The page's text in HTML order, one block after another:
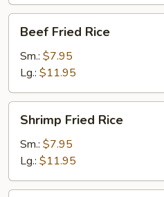
Fried
Rice
Beef Fried Rice
Sm.: $7.95
Lg.: $11.95
Fried
Rice
Shrimp Fried Rice
Sm.: $7.95
Lg.: $11.95